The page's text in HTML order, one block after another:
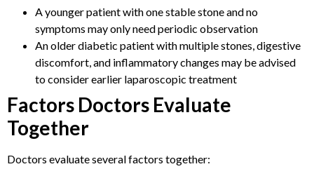
A younger patient with one stable stone and no
symptoms may only need periodic observation
An older diabetic patient with multiple stones, digestive
discomfort, and inflammatory changes may be advised
to consider earlier laparoscopic treatment
Factors Doctors Evaluate
Together
Doctors evaluate several factors together: